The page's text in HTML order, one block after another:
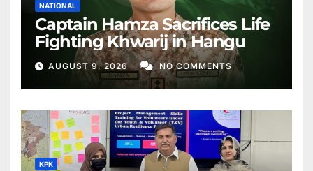
NATIONAL
Captain Hamza Sacrifices Life
Fighting Khwarij in Hangu
AUGUST 9, 2026 NO COMMENTS
KPK